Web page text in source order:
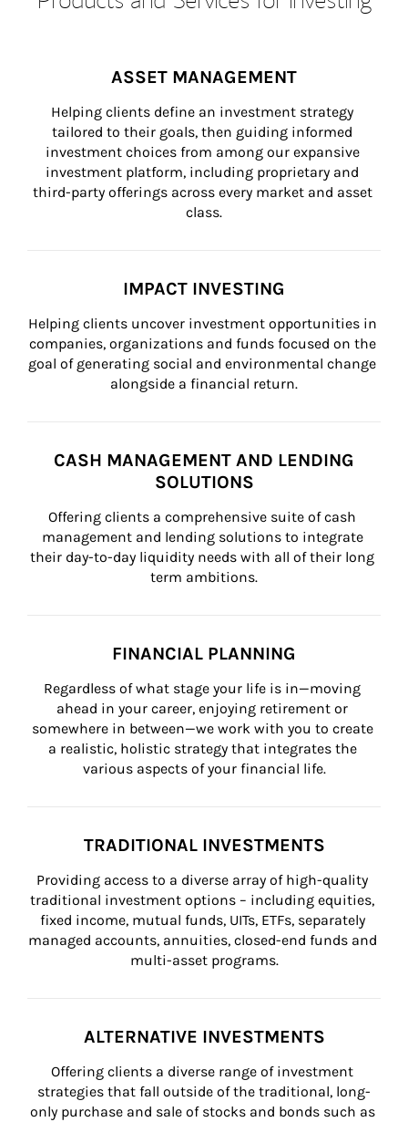
ASSET MANAGEMENT
Helping clients define an investment strategy
tailored to their goals, then guiding informed
investment choices from among our expansive
investment platform, including proprietary and
third-party offerings across every market and asset
class.
IMPACT INVESTING
Helping clients uncover investment opportunities in
companies, organizations and funds focused on the
goal of generating social and environmental change
alongside a financial return.
CASH MANAGEMENT AND LENDING
SOLUTIONS
Offering clients a comprehensive suite of cash
management and lending solutions to integrate
their day-to-day liquidity needs with all of their long
term ambitions.
FINANCIAL PLANNING
Regardless of what stage your life is in—moving
ahead in your career, enjoying retirement or
somewhere in between—we work with you to create
a realistic, holistic strategy that integrates the
various aspects of your financial life.
TRADITIONAL INVESTMENTS
Providing access to a diverse array of high-quality
traditional investment options – including equities,
fixed income, mutual funds, UITs, ETFs, separately
managed accounts, annuities, closed-end funds and
multi-asset programs.
ALTERNATIVE INVESTMENTS
Offering clients a diverse range of investment
strategies that fall outside of the traditional, long-
only purchase and sale of stocks and bonds such as